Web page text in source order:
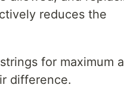
reduces the
for maximum
difference.